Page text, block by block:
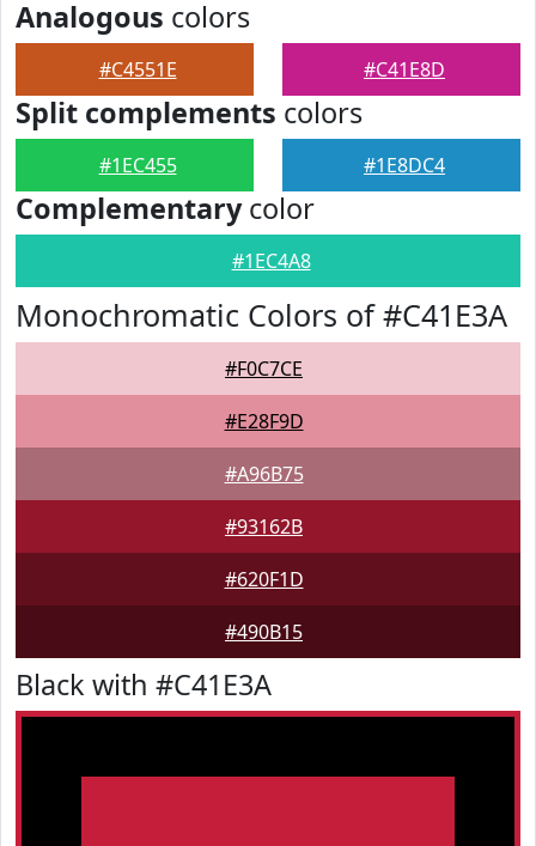
Analogous colors
#C4551E #C41E8D
Split complements colors
#1EC455 #1E8DC4
Complementarycolor
#1EC4A8
Monochromatic Colors of #C41E3A
#F0C7CE
#E28F9D
#A96B75
#93162B
#620F1D
#490B15
Black with #C41E3A